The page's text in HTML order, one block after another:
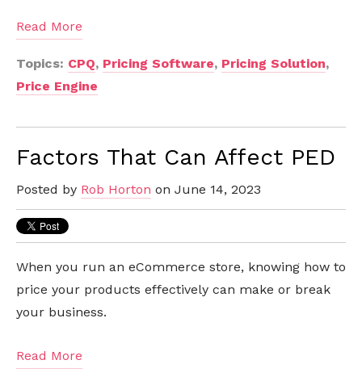
Read More
Topics: CPQ, Pricing Software, Pricing Solution,
Price Engine
Factors That Can Affect PED
Posted by Rob Horton on June 14, 2023
When you run an eCommerce store, knowing how to
price your products effectively can make or break
your business.
Read More